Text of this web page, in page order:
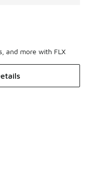
and more with FLX